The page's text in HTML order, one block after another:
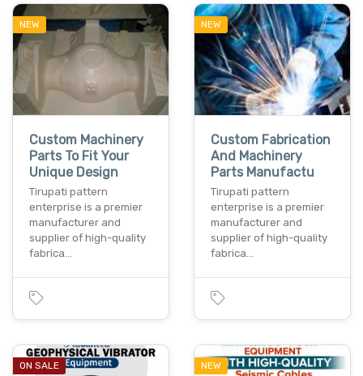
NEW
Custom Machinery
Parts To Fit Your
Unique Design
Tirupati pattern
enterprise is a premier
manufacturer and
supplier of high-quality
fabrica…
NEW
Custom Fabrication
And Machinery
Parts Manufactu
Tirupati pattern
enterprise is a premier
manufacturer and
supplier of high-quality
fabrica…
ON SALE NEW